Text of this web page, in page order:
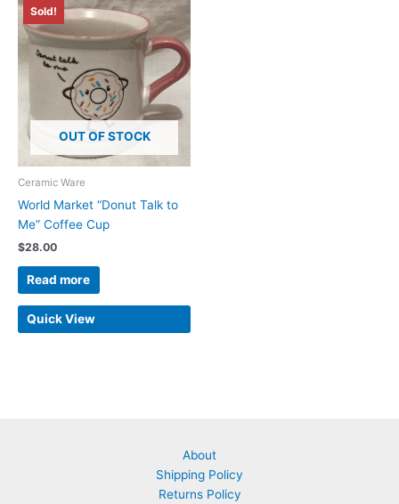
Sold!
OUT OF STOCK
Ceramic Ware
World Market “Donut Talk to
Me” Coffee Cup
$28.00
Read more
Quick View
About
Shipping Policy
Returns Policy